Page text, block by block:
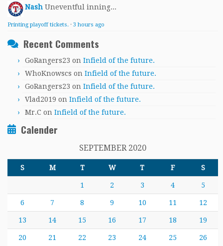
Nash Uneventful inning...
Printing playoff tickets. · 3 hours ago
Recent Comments
GoRangers23 on Infield of the future.
WhoKnowscs on Infield of the future.
GoRangers23 on Infield of the future.
Vlad2019 on Infield of the future.
Mr.C on Infield of the future.
Calender
SEPTEMBER 2020
S M T W T F S
1 2 3 4 5
6 7 8 9 10 11 12
13 14 15 16 17 18 19
20 21 22 23 24 25 26